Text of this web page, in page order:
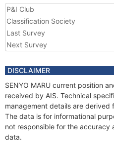
P&I Club
Classification Society
Last Survey
Next Survey
DISCLAIMER
SENYO MARU current position
received by AIS. Technical
management details are derived
The data is for informational
not responsible for the accuracy
data.